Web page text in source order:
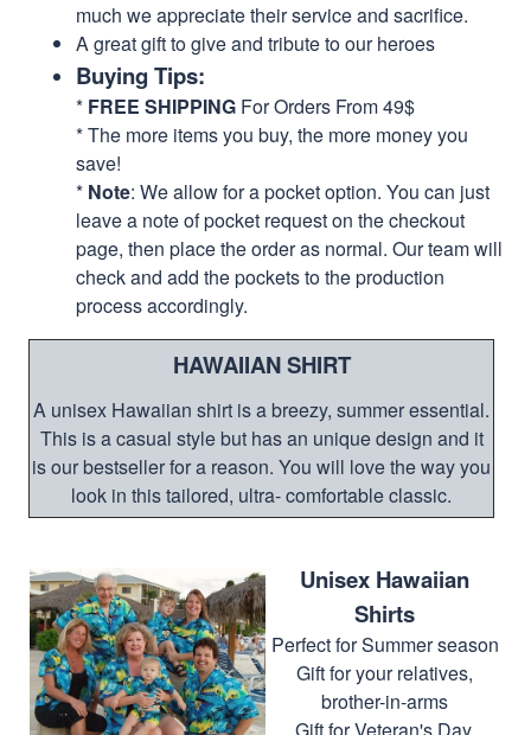
much we appreciate their service and sacrifice.
A great gift to give and tribute to our heroes
Buying Tips:
* FREE SHIPPING For Orders From 49$
* The more items you buy, the more money you
save!
* Note: We allow for a pocket option. You can just
leave a note of pocket request on the checkout
page, then place the order as normal. Our team will
check and add the pockets to the production
process accordingly.
HAWAIIAN SHIRT
A unisex Hawaiian shirt is a breezy, summer essential.
This is a casual style but has an unique design and it
is our bestseller for a reason. You will love the way you
look in this tailored, ultra- comfortable classic.
Unisex Hawaiian
Shirts
Perfect for Summer season
Gift for your relatives,
brother-in-arms
Gift for Veteran's Day,